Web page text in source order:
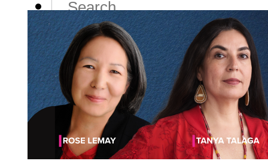
PodcastEvents
ImpactLifePoliticsCulture
About us Advertise with us